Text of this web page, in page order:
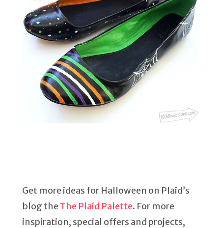
Get more ideas for Halloween on Plaid’s
blog the The Plaid Palette. For more
inspiration, special offers and projects,